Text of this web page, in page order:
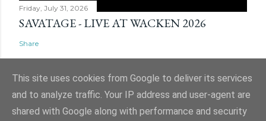
Friday, July 31, 2026
SAVATAGE - LIVE AT WACKEN 2026
Share
Powered by Blogger
This site uses cookies from Google to deliver its services
and to analyze traffic. Your IP address and user-agent are
shared with Google along with performance and security